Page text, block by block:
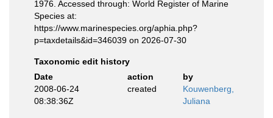
1976. Accessed through: World Register of Marine
Species at:
https://www.marinespecies.org/aphia.php?
p=taxdetails&id=346039 on 2026-07-30
Taxonomic edit history
Date
action
by
2008-06-24
08:38:36Z
created
Kouwenberg,
Juliana